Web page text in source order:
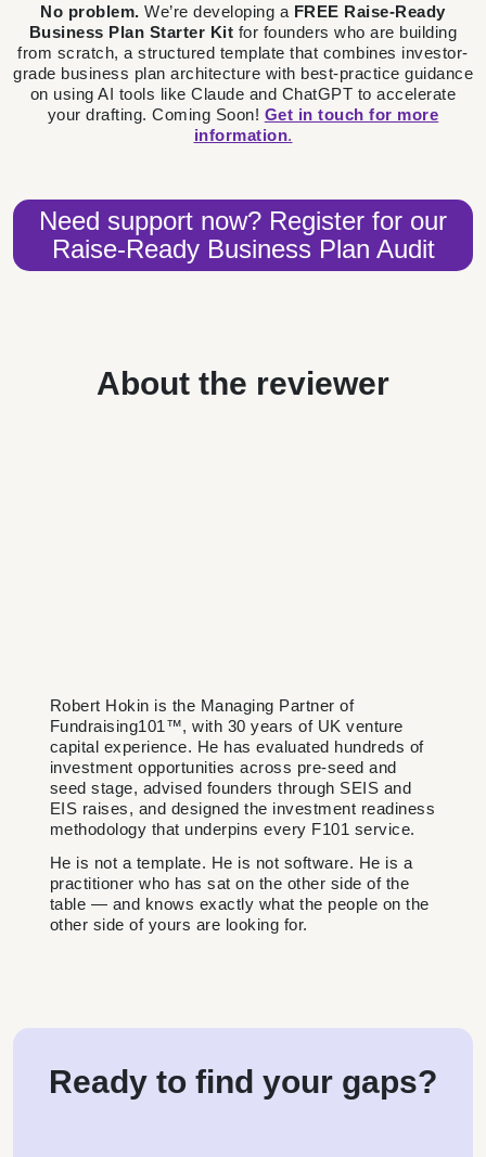
No problem. We’re developing a FREE Raise-Ready
Business Plan Starter Kit for founders who are building
from scratch, a structured template that combines investor-
grade business plan architecture with best-practice guidance
on using AI tools like Claude and ChatGPT to accelerate
your drafting. Coming Soon! Get in touch for more
information.
Need support now? Register for our
Raise-Ready Business Plan Audit
About the reviewer
Robert Hokin is the Managing Partner of
Fundraising101™, with 30 years of UK venture
capital experience. He has evaluated hundreds of
investment opportunities across pre-seed and
seed stage, advised founders through SEIS and
EIS raises, and designed the investment readiness
methodology that underpins every F101 service.
He is not a template. He is not software. He is a
practitioner who has sat on the other side of the
table — and knows exactly what the people on the
other side of yours are looking for.
Ready to find your gaps?